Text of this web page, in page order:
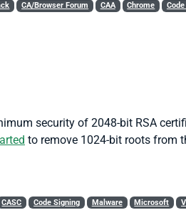
CA/Browser Forum CAA Chrome
security of 2048-bit RSA
to remove 1024-bit roots from
CASC Code Signing Malware Microsoft